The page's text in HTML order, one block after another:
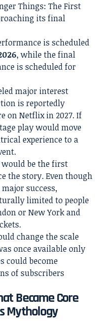
Things: The First
its final
is scheduled
, while the final
is scheduled for
major interest
is reportedly
on Netflix in 2027. If
play would move
experience to a
be the first
the story. Even though
success,
limited to people
or New York and
change the scale
once available only
could become
of subscribers
Became Core
Mythology